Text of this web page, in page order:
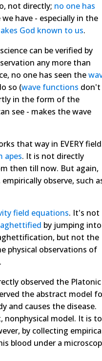
not directly; no one has
have - especially in the
God known to us.
can be verified by
any more than
no one has seen the
so (wave functions don't
in the form of the
see - makes the wave
that way in EVERY field
apes. It is not directly
then till now. But again,
observe, such
field equations. It's not
by jumping into
but not the
physical observations of
observed the Platonic
the abstract model
and causes the disease.
nonphysical model. It is to
by collecting
blood under a